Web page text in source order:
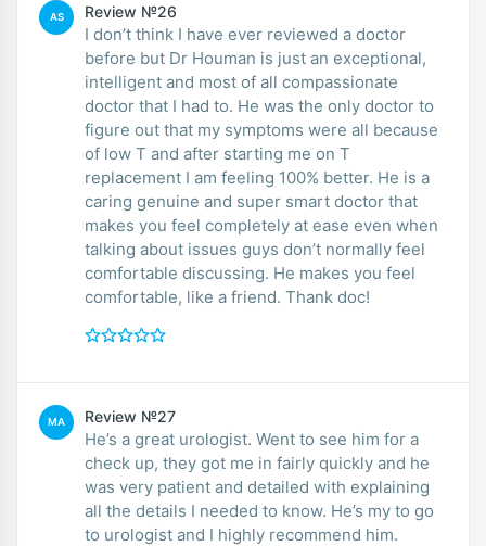
AS Review №26
I don’t think I have ever reviewed a doctor
before but Dr Houman is just an exceptional,
intelligent and most of all compassionate
doctor that I had to. He was the only doctor to
figure out that my symptoms were all because
of low T and after starting me on T
replacement I am feeling 100% better. He is a
caring genuine and super smart doctor that
makes you feel completely at ease even when
talking about issues guys don’t normally feel
comfortable discussing. He makes you feel
comfortable, like a friend. Thank doc!
MA Review №27
He’s a great urologist. Went to see him for a
check up, they got me in fairly quickly and he
was very patient and detailed with explaining
all the details I needed to know. He’s my to go
to urologist and I highly recommend him.